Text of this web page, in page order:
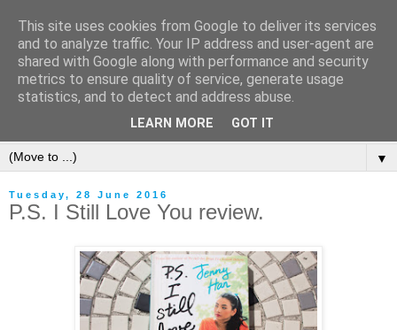
▼
Tuesday, 28 June 2016
P.S. I Still Love You review.
This site uses cookies from Google to deliver its services
and to analyze traffic. Your IP address and user-agent are
shared with Google along with performance and security
metrics to ensure quality of service, generate usage
statistics, and to detect and address abuse.
LEARN MORE GOT IT